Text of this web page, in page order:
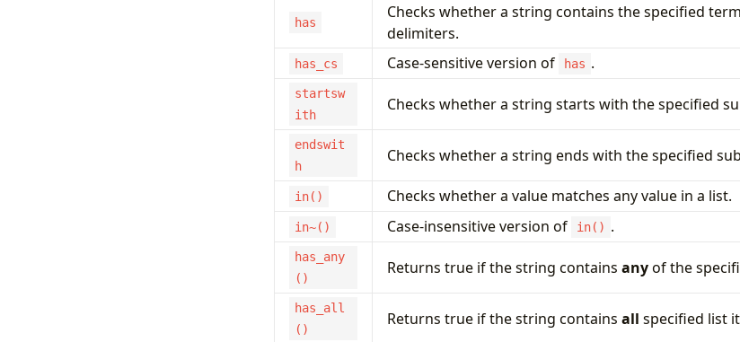
has
Checks whether a string contains the specified
delimiters.
has_cs Case-sensitive version of has .
startsw
ith
Checks whether a string starts with the specified
endswit
h
Checks whether a string ends with the specified
in() Checks whether a value matches any value in a list.
in~() Case-insensitive version of in() .
has_any
()
Returns true if the string contains anyof the
has_all
()
Returns true if the string contains all specified list